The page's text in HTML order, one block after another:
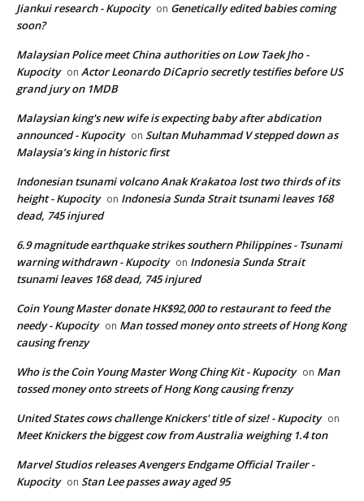
Jiankui research - Kupocity on Genetically edited babies coming
soon?
Malaysian Police meet China authorities on Low Taek Jho -
Kupocity on Actor Leonardo DiCaprio secretly testifies before US
grand jury on 1MDB
Malaysian king's new wife is expecting baby after abdication
announced - Kupocity on Sultan Muhammad V stepped down as
Malaysia’s king in historic first
Indonesian tsunami volcano Anak Krakatoa lost two thirds of its
height - Kupocity on Indonesia Sunda Strait tsunami leaves 168
dead, 745 injured
6.9 magnitude earthquake strikes southern Philippines - Tsunami
warning withdrawn - Kupocity on Indonesia Sunda Strait
tsunami leaves 168 dead, 745 injured
Coin Young Master donate HK$92,000 to restaurant to feed the
needy - Kupocity on Man tossed money onto streets of Hong Kong
causing frenzy
Who is the Coin Young Master Wong Ching Kit - Kupocity on Man
tossed money onto streets of Hong Kong causing frenzy
United States cows challenge Knickers' title of size! - Kupocity on
Meet Knickers the biggest cow from Australia weighing 1.4 ton
Marvel Studios releases Avengers Endgame Official Trailer -
Kupocity on Stan Lee passes away aged 95